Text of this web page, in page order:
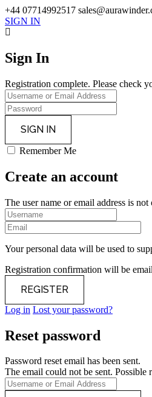
+44 07714992517
SIGN IN
Sign In
Registration complete. Please check
Remember Me
Create an account
The user name or email address is not
Your personal data will be used to
Registration confirmation will be
Log in Lost your password?
Reset password
Password reset email has been sent.
The email could not be sent. Possible